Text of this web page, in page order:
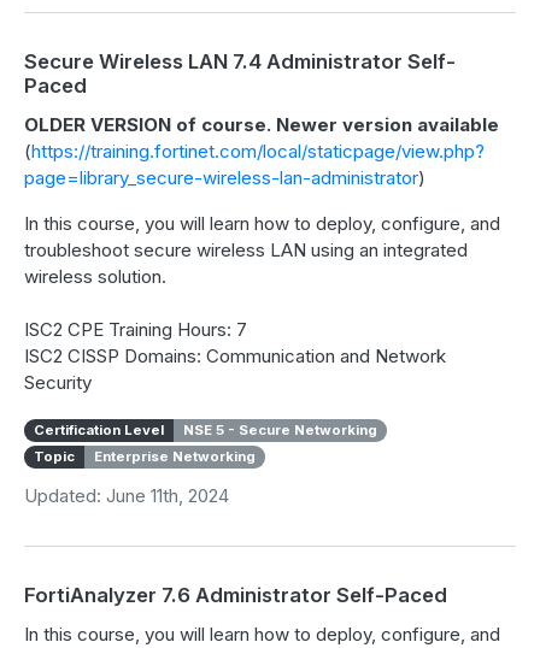
Secure Wireless LAN 7.4 Administrator Self-
Paced
OLDER VERSION of course. Newer version available
(https://training.fortinet.com/local/staticpage/view.php?
page=library_secure-wireless-lan-administrator)
In this course, you will learn how to deploy, configure, and
troubleshoot secure wireless LAN using an integrated
wireless solution.
ISC2 CPE Training Hours: 7
ISC2 CISSP Domains: Communication and Network
Security
Certification Level
NSE 5 - Secure Networking
Topic
Enterprise Networking
Updated: June 11th, 2024
FortiAnalyzer 7.6 Administrator Self-Paced
In this course, you will learn how to deploy, configure, and